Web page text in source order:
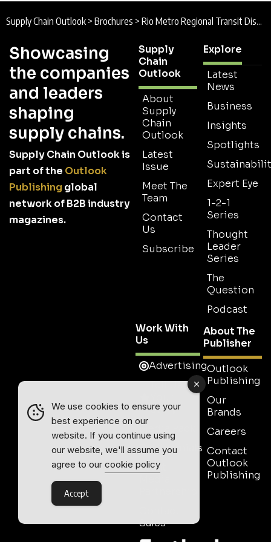
Supply Chain Outlook > Brochures > Rio Metro Regional Transit District Brochure
Showcasing
the companies
and leaders
shaping
supply chains.
Supply Chain Outlook is
part of the Outlook
Publishingglobal
network of B2B industry
magazines.
Supply
Chain
Outlook
About
Supply
Chain
Outlook
Latest
Issue
Meet The
Team
Contact
Us
Subscribe
Explore
Latest
News
Business
Insights
Spotlights
Expert Eye
1-2-1
Series
Thought
Leader
Series
The
Question
Podcast
Work With
Us
Advertising
Tell Us
Story
Media Pack
Testimonials
Event
Sales
About The
Publisher
Outlook
Publishing
Our
Brands
Careers
Contact
Outlook
Publishing
We use cookies to ensure your
best experience on our
website. If you continue using
our website, we'll assume you
agree to our cookie policy
Accept